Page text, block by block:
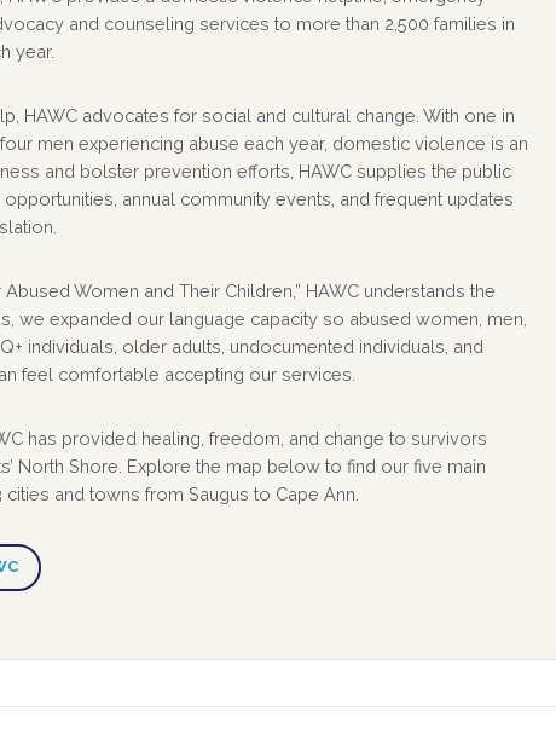
and counseling services to more than 2,500 families in
year.
HAWC advocates for social and cultural change. With one in
men experiencing abuse each year, domestic violence is an
and bolster prevention efforts, HAWC supplies the public
annual community events, and frequent updates
Women and Their Children,” HAWC understands the
we expanded our language capacity so abused women, men,
individuals, older adults, undocumented individuals, and
feel comfortable accepting our services.
has provided healing, freedom, and change to survivors
North Shore. Explore the map below to find our five main
and towns from Saugus to Cape Ann.